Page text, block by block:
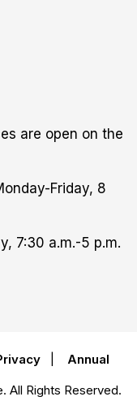
are open on the
Friday, 8
7:30 a.m.-5 p.m.
Annual
All Rights Reserved.